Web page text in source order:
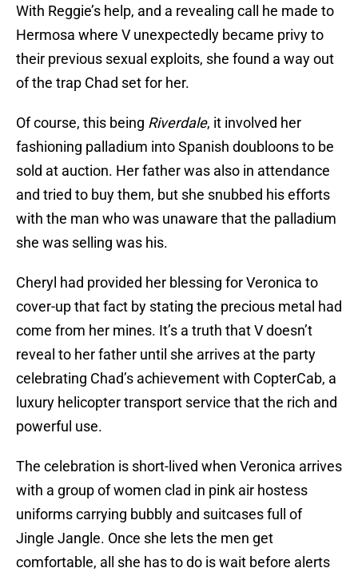
With Reggie’s help, and a revealing call he made to
Hermosa where V unexpectedly became privy to
their previous sexual exploits, she found a way out
of the trap Chad set for her.
Of course, this being Riverdale, it involved her
fashioning palladium into Spanish doubloons to be
sold at auction. Her father was also in attendance
and tried to buy them, but she snubbed his efforts
with the man who was unaware that the palladium
she was selling was his.
Cheryl had provided her blessing for Veronica to
cover-up that fact by stating the precious metal had
come from her mines. It’s a truth that V doesn’t
reveal to her father until she arrives at the party
celebrating Chad’s achievement with CopterCab, a
luxury helicopter transport service that the rich and
powerful use.
The celebration is short-lived when Veronica arrives
with a group of women clad in pink air hostess
uniforms carrying bubbly and suitcases full of
Jingle Jangle. Once she lets the men get
comfortable, all she has to do is wait before alerts